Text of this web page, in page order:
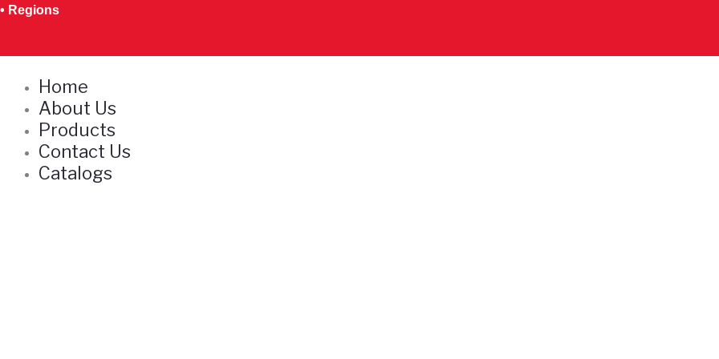
Skip
• Regions
Home
About Us
Products
Contact Us
Catalogs